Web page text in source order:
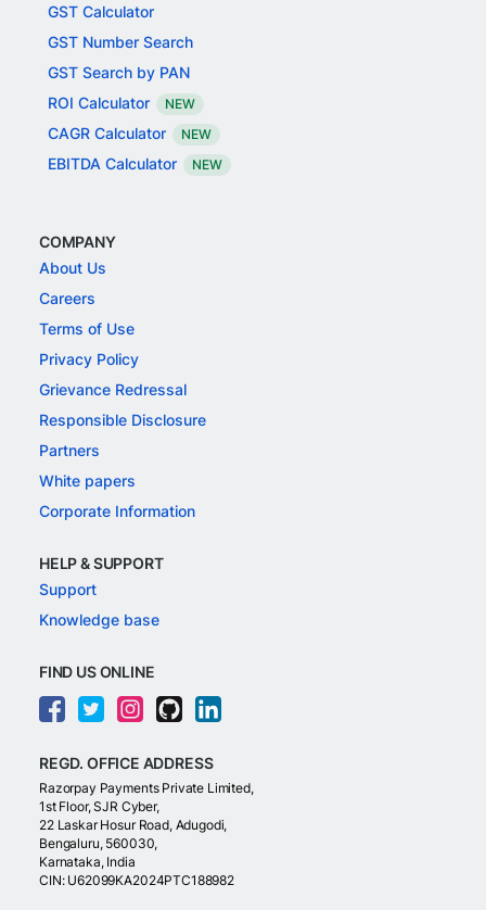
GST Calculator
GST Number Search
GST Search by PAN
ROI Calculator
NEW
CAGR Calculator NEW
EBITDA Calculator NEW
COMPANY
About Us
Careers
Terms of Use
Privacy Policy
Grievance Redressal
Responsible Disclosure
Partners
White papers
Corporate Information
HELP & SUPPORT
Support
Knowledge base
FIND US ONLINE
REGD. OFFICE ADDRESS
Razorpay Payments Private Limited,
1st Floor, SJR Cyber,
22 Laskar Hosur Road, Adugodi,
Bengaluru, 560030,
Karnataka, India
CIN: U62099KA2024PTC188982